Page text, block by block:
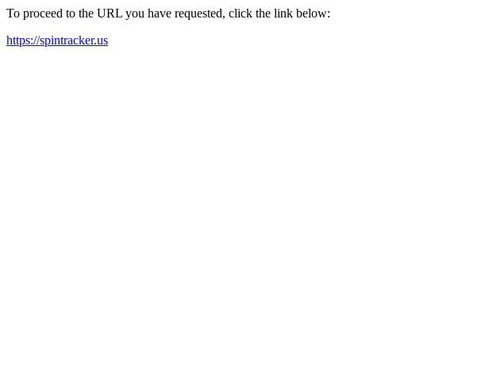
To proceed to the URL you have requested, click the link below:
https://spintracker.us